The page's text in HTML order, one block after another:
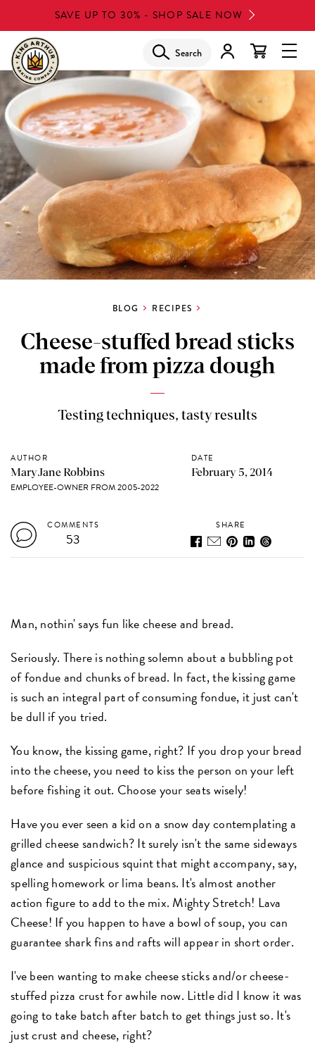
to
main
content
SAVE UP TO 30% - SHOP SALE NOW
Search
BLOG RECIPES
Cheese-stuffed bread sticks
made from pizza dough
Testing techniques, tasty results
AUTHOR
MaryJane Robbins
EMPLOYEE-OWNER FROM 2005-2022
DATE
February 5, 2014
COMMENTS
53
SHARE
Man, nothin' says fun like cheese and bread.
Seriously. There is nothing solemn about a bubbling pot
of fondue and chunks of bread. In fact, the kissing game
is such an integral part of consuming fondue, it just can't
be dull if you tried.
You know, the kissing game, right? If you drop your bread
into the cheese, you need to kiss the person on your left
before fishing it out. Choose your seats wisely!
Have you ever seen a kid on a snow day contemplating a
grilled cheese sandwich? It surely isn't the same sideways
glance and suspicious squint that might accompany, say,
spelling homework or lima beans. It's almost another
action figure to add to the mix. Mighty Stretch! Lava
Cheese! If you happen to have a bowl of soup, you can
guarantee shark fins and rafts will appear in short order.
I've been wanting to make cheese sticks and/or cheese-
stuffed pizza crust for awhile now. Little did I know it was
going to take batch after batch to get things just so. It's
just crust and cheese, right?